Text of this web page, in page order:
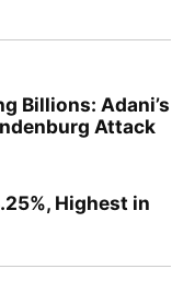
Billions: Adani’s
Attack
Highest in